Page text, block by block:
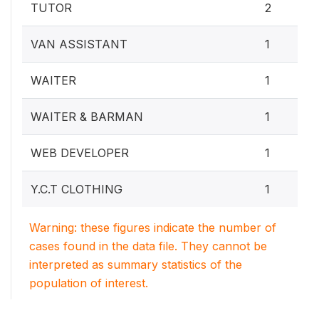
TUTOR 2
VAN ASSISTANT 1
WAITER 1
WAITER & BARMAN 1
WEB DEVELOPER 1
Y.C.T CLOTHING 1
Warning: these figures indicate the number of
cases found in the data file. They cannot be
interpreted as summary statistics of the
population of interest.